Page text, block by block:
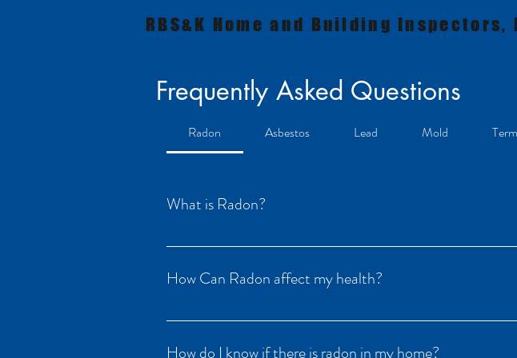
RBS&K Home and Building Inspectors,
Frequently Asked Questions
Radon Asbestos Lead Mold
What is Radon?
Radon is a naturally occurring radioactive gas found in soil, rock, and
How Can Radon affect my health?
Almost all risk from radon comes from breathing air that has been
How do I know if there is radon in my home?